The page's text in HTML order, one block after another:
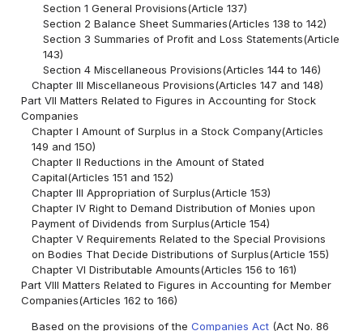
Section 1 General Provisions(Article 137)
Section 2 Balance Sheet Summaries(Articles 138 to 142)
Section 3 Summaries of Profit and Loss Statements(Article
143)
Section 4 Miscellaneous Provisions(Articles 144 to 146)
Chapter III Miscellaneous Provisions(Articles 147 and 148)
Part VII Matters Related to Figures in Accounting for Stock
Companies
Chapter I Amount of Surplus in a Stock Company(Articles
149 and 150)
Chapter II Reductions in the Amount of Stated
Capital(Articles 151 and 152)
Chapter III Appropriation of Surplus(Article 153)
Chapter IV Right to Demand Distribution of Monies upon
Payment of Dividends from Surplus(Article 154)
Chapter V Requirements Related to the Special Provisions
on Bodies That Decide Distributions of Surplus(Article 155)
Chapter VI Distributable Amounts(Articles 156 to 161)
Part VIII Matters Related to Figures in Accounting for Member
Companies(Articles 162 to 166)
Based on the provisions of theCompanies Act (Act No. 86